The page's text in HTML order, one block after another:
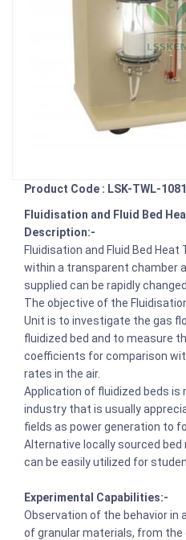
Product Code : LSK-TWL-
Fluidisation and Fluid Bed
Description:-
Fluidisation and Fluid Bed
within a transparent chamber
supplied can be rapidly
The objective of the
Unit is to investigate the gas
fluidized bed and to measure
coefficients for comparison
rates in the air.
Application of fluidized beds is
industry that is usually
fields as power generation to
Alternative locally sourced
can be easily utilized for
Experimental Capabilities:-
Observation of the behavior in
of granular materials, from